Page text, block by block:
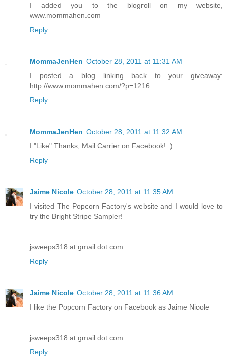
I added you to the blogroll on my website,
www.mommahen.com
Reply
MommaJenHen October 28, 2011 at 11:31 AM
I posted a blog linking back to your giveaway:
http://www.mommahen.com/?p=1216
Reply
MommaJenHen October 28, 2011 at 11:32 AM
I "Like" Thanks, Mail Carrier on Facebook! :)
Reply
Jaime Nicole October 28, 2011 at 11:35 AM
I visited The Popcorn Factory's website and I would love to
try the Bright Stripe Sampler!
jsweeps318 at gmail dot com
Reply
Jaime Nicole October 28, 2011 at 11:36 AM
I like the Popcorn Factory on Facebook as Jaime Nicole
jsweeps318 at gmail dot com
Reply